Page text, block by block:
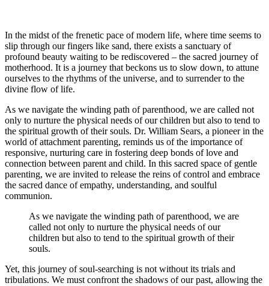
In the midst of the frenetic pace of modern life, where time seems to
slip through our fingers like sand, there exists a sanctuary of
profound beauty waiting to be rediscovered – the sacred journey of
motherhood. It is a journey that beckons us to slow down, to attune
ourselves to the rhythms of the universe, and to surrender to the
divine flow of life.
As we navigate the winding path of parenthood, we are called not
only to nurture the physical needs of our children but also to tend to
the spiritual growth of their souls. Dr. William Sears, a pioneer in the
world of attachment parenting, reminds us of the importance of
responsive, nurturing care in fostering deep bonds of love and
connection between parent and child. In this sacred space of gentle
parenting, we are invited to release the reins of control and embrace
the sacred dance of empathy, understanding, and soulful
communion.
As we navigate the winding path of parenthood, we are
called not only to nurture the physical needs of our
children but also to tend to the spiritual growth of their
souls.
Yet, this journey of soul-searching is not without its trials and
tribulations. We must confront the shadows of our past, allowing the